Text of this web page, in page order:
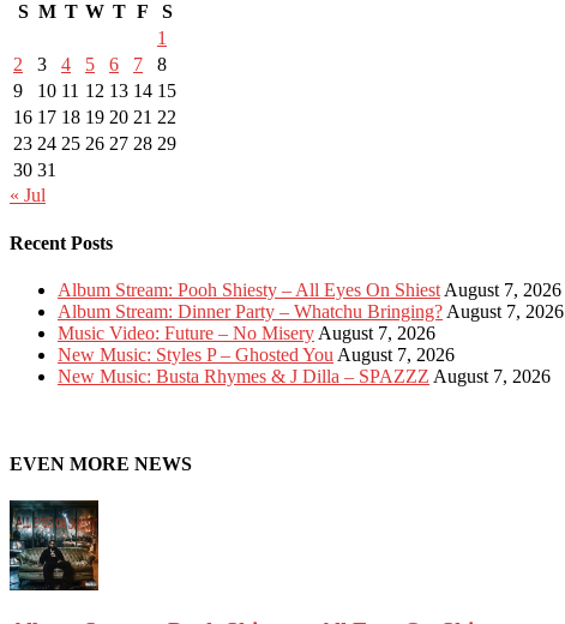
S M T W T F
S
1
2
3 4 5 6 7
8
9
10 11 12 13 14 15
16 17 18 19 20 21 22
23 24 25 26 27 28 29
30 31
« Jul
Recent Posts
Album Stream: Pooh Shiesty – All Eyes On Shiest August 7, 2026
Album Stream: Dinner Party – Whatchu Bringing? August 7, 2026
Music Video: Future – No Misery August 7, 2026
New Music: Styles P – Ghosted You August 7, 2026
New Music: Busta Rhymes & J Dilla – SPAZZZ August 7, 2026
EVEN MORE NEWS